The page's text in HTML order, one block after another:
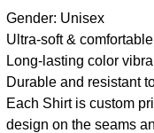
Gender: Unisex
Ultra-soft & comfortable
Long-lasting color
Durable and resistant
Each Shirt is custom
design on the seams